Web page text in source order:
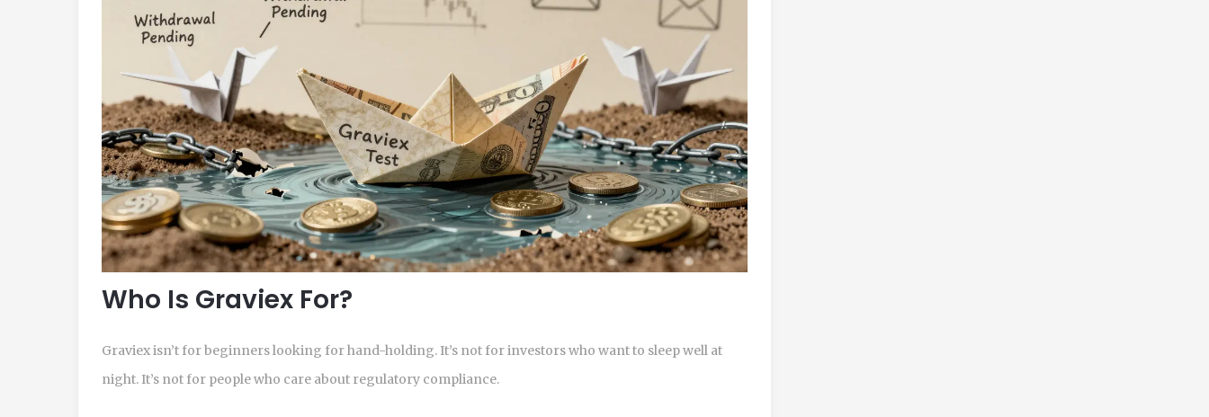
Who Is Graviex For?
Graviex isn’t for beginners looking for hand-holding. It’s not for investors who want to sleep well at
night. It’s not for people who care about regulatory compliance.